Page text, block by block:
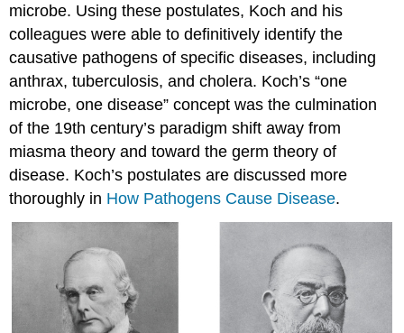
microbe. Using these postulates, Koch and his
colleagues were able to definitively identify the
causative pathogens of specific diseases, including
anthrax, tuberculosis, and cholera. Koch’s “one
microbe, one disease” concept was the culmination
of the 19th century’s paradigm shift away from
miasma theory and toward the germ theory of
disease. Koch’s postulates are discussed more
thoroughly in How Pathogens Cause Disease.